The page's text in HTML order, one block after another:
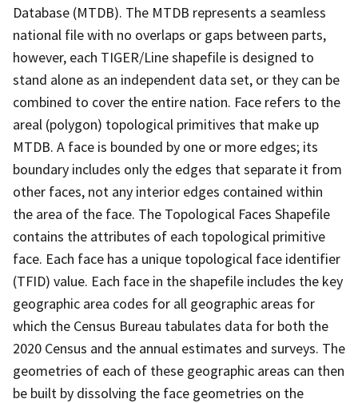
Database (MTDB). The MTDB represents a seamless
national file with no overlaps or gaps between parts,
however, each TIGER/Line shapefile is designed to
stand alone as an independent data set, or they can be
combined to cover the entire nation. Face refers to the
areal (polygon) topological primitives that make up
MTDB. A face is bounded by one or more edges; its
boundary includes only the edges that separate it from
other faces, not any interior edges contained within
the area of the face. The Topological Faces Shapefile
contains the attributes of each topological primitive
face. Each face has a unique topological face identifier
(TFID) value. Each face in the shapefile includes the key
geographic area codes for all geographic areas for
which the Census Bureau tabulates data for both the
2020 Census and the annual estimates and surveys. The
geometries of each of these geographic areas can then
be built by dissolving the face geometries on the